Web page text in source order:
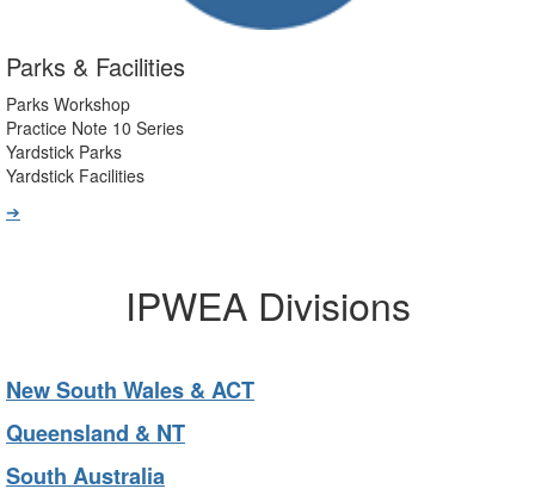
Parks & Facilities
Parks Workshop
Practice Note 10 Series
Yardstick Parks
Yardstick Facilities
➔
IPWEA Divisions
New South Wales & ACT
Queensland & NT
South Australia